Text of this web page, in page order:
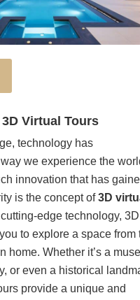
Virtual Tours
technology has
we experience the
innovation that has
is the concept of3D
edge technology, 3D
to explore a space from
home. Whether it’s a
, or even a historical
provide a unique and